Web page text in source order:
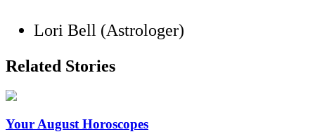
Lori Bell (Astrologer)
Related Stories
Your August Horoscopes